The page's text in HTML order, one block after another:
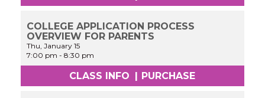
COLLEGE APPLICATION PROCESS
OVERVIEW FOR PARENTS
Thu, January 15
7:00 pm -8:30 pm
CLASS INFO | PURCHASE